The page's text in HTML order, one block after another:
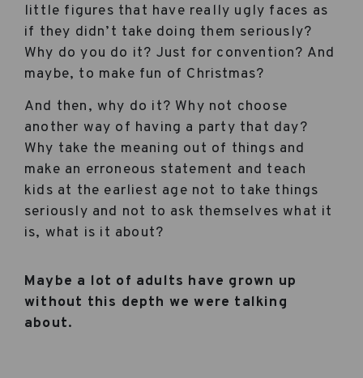
little figures that have really ugly faces as
if they didn’t take doing them seriously?
Why do you do it? Just for convention? And
maybe, to make fun of Christmas?
And then, why do it? Why not choose
another way of having a party that day?
Why take the meaning out of things and
make an erroneous statement and teach
kids at the earliest age not to take things
seriously and not to ask themselves what it
is, what is it about?
Maybe a lot of adults have grown up
without this depth we were talking
about.